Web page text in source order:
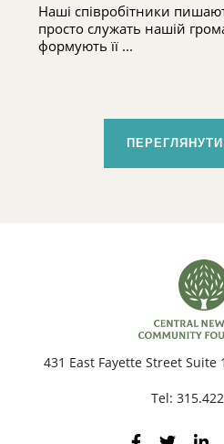
Наші співробітники
просто служать нашій
формують її ...
431 East Fayette Street Suite
Tel: